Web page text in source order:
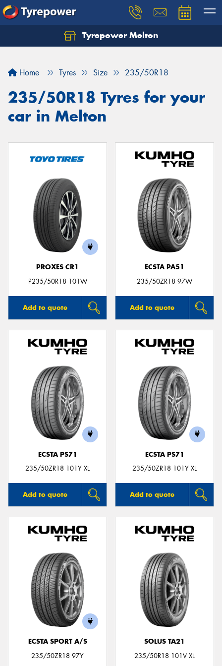
Tyrepower Melton
Home Tyres Size 235/50R18
235/50R18 Tyres for your
car in Melton
PROXES CR1
P235/50R18 101W
Add to quote
ECSTA PA51
235/50ZR18 97W
Add to quote
ECSTA PS71
235/50ZR18 101Y XL
Add to quote
ECSTA PS71
235/50ZR18 101Y XL
Add to quote
ECSTA SPORT A/S
235/50ZR18 97Y
SOLUS TA21
235/50R18 101V XL
Let us know what you need, and our team will
Your details
Send